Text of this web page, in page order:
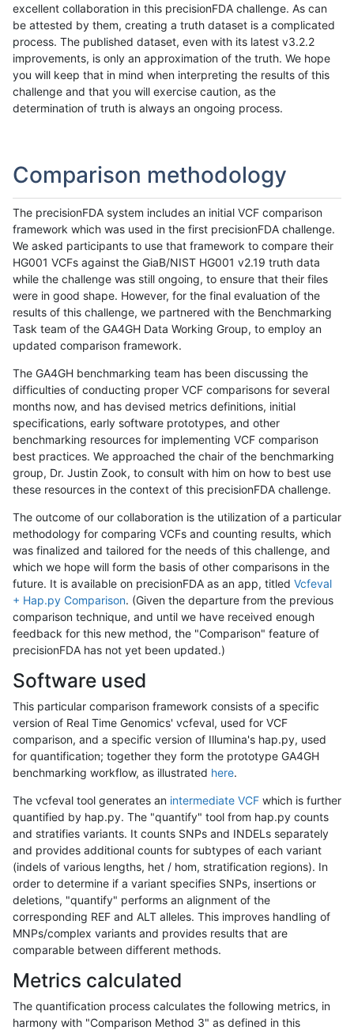
excellent collaboration in this precisionFDA challenge. As can
be attested by them, creating a truth dataset is a complicated
process. The published dataset, even with its latest v3.2.2
improvements, is only an approximation of the truth. We hope
you will keep that in mind when interpreting the results of this
challenge and that you will exercise caution, as the
determination of truth is always an ongoing process.
Comparison methodology
The precisionFDA system includes an initial VCF comparison
framework which was used in the first precisionFDA challenge.
We asked participants to use that framework to compare their
HG001 VCFs against the GiaB/NIST HG001 v2.19 truth data
while the challenge was still ongoing, to ensure that their files
were in good shape. However, for the final evaluation of the
results of this challenge, we partnered with the Benchmarking
Task team of the GA4GH Data Working Group, to employ an
updated comparison framework.
The GA4GH benchmarking team has been discussing the
difficulties of conducting proper VCF comparisons for several
months now, and has devised metrics definitions, initial
specifications, early software prototypes, and other
benchmarking resources for implementing VCF comparison
best practices. We approached the chair of the benchmarking
group, Dr. Justin Zook, to consult with him on how to best use
these resources in the context of this precisionFDA challenge.
The outcome of our collaboration is the utilization of a particular
methodology for comparing VCFs and counting results, which
was finalized and tailored for the needs of this challenge, and
which we hope will form the basis of other comparisons in the
future. It is available on precisionFDA as an app, titled Vcfeval
+ Hap.py Comparison. (Given the departure from the previous
comparison technique, and until we have received enough
feedback for this new method, the "Comparison" feature of
precisionFDA has not yet been updated.)
Software used
This particular comparison framework consists of a specific
version of Real Time Genomics' vcfeval, used for VCF
comparison, and a specific version of Illumina's hap.py, used
for quantification; together they form the prototype GA4GH
benchmarking workflow, as illustrated here.
The vcfeval tool generates an intermediate VCF which is further
quantified by hap.py. The "quantify" tool from hap.py counts
and stratifies variants. It counts SNPs and INDELs separately
and provides additional counts for subtypes of each variant
(indels of various lengths, het / hom, stratification regions). In
order to determine if a variant specifies SNPs, insertions or
deletions, "quantify" performs an alignment of the
corresponding REF and ALT alleles. This improves handling of
MNPs/complex variants and provides results that are
comparable between different methods.
Metrics calculated
The quantification process calculates the following metrics, in
harmony with "Comparison Method 3" as defined in this